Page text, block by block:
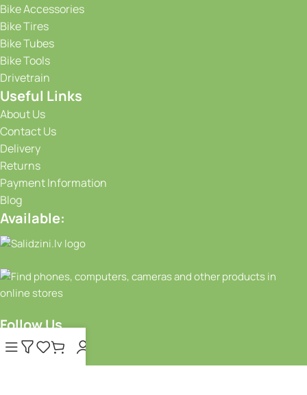
Bike Accessories
Bike Tires
Bike Tubes
Bike Tools
Drivetrain
Useful Links
About Us
Contact Us
Delivery
Returns
Payment Information
Blog
Available:
Follow Us